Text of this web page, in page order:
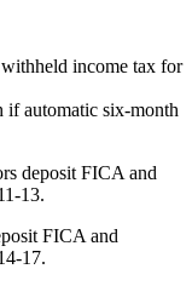
income tax for
if automatic six-month
deposit FICA and
13.
FICA and
17.